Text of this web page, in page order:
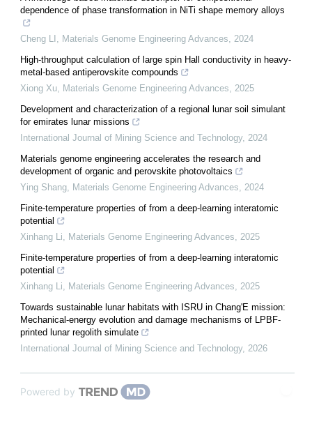
dependence of phase transformation in NiTi shape memory alloys
Cheng LI Materials Genome Engineering Advances
2024
High-throughput calculation of large spin Hall conductivity in heavy-
metal-based antiperovskite compounds
Xiong Xu Materials Genome Engineering Advances
2025
Development and characterization of a regional lunar soil simulant
for emirates lunar missions
International Journal of Mining Science and Technology, 2024
Materials genome engineering accelerates the research and
development of organic and perovskite photovoltaics
Ying Shang Materials Genome Engineering Advances
2024
Finite-temperature properties of from a deep-learning interatomic
potential
Xinhang Li
Materials Genome Engineering Advances
2025
Finite-temperature properties of from a deep-learning interatomic
potential
Xinhang Li
Materials Genome Engineering Advances
2025
Towards sustainable lunar habitats with ISRU in Chang'E mission:
Mechanical-energy evolution and damage mechanisms of LPBF-
printed lunar regolith simulate
International Journal of Mining Science and Technology, 2026
Powered by